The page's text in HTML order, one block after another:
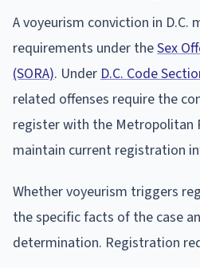
A voyeurism conviction in
requirements under theSex
(SORA). Under D.C. Code
related offenses require the
register with the Metropolitan
maintain current registration
Whether voyeurism triggers
the specific facts of the case
determination. Registration